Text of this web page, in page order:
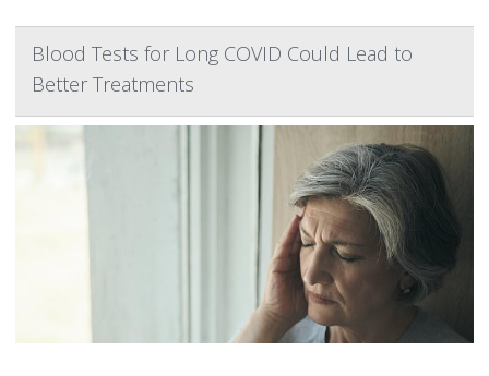
Blood Tests for Long COVID Could Lead to
Better Treatments